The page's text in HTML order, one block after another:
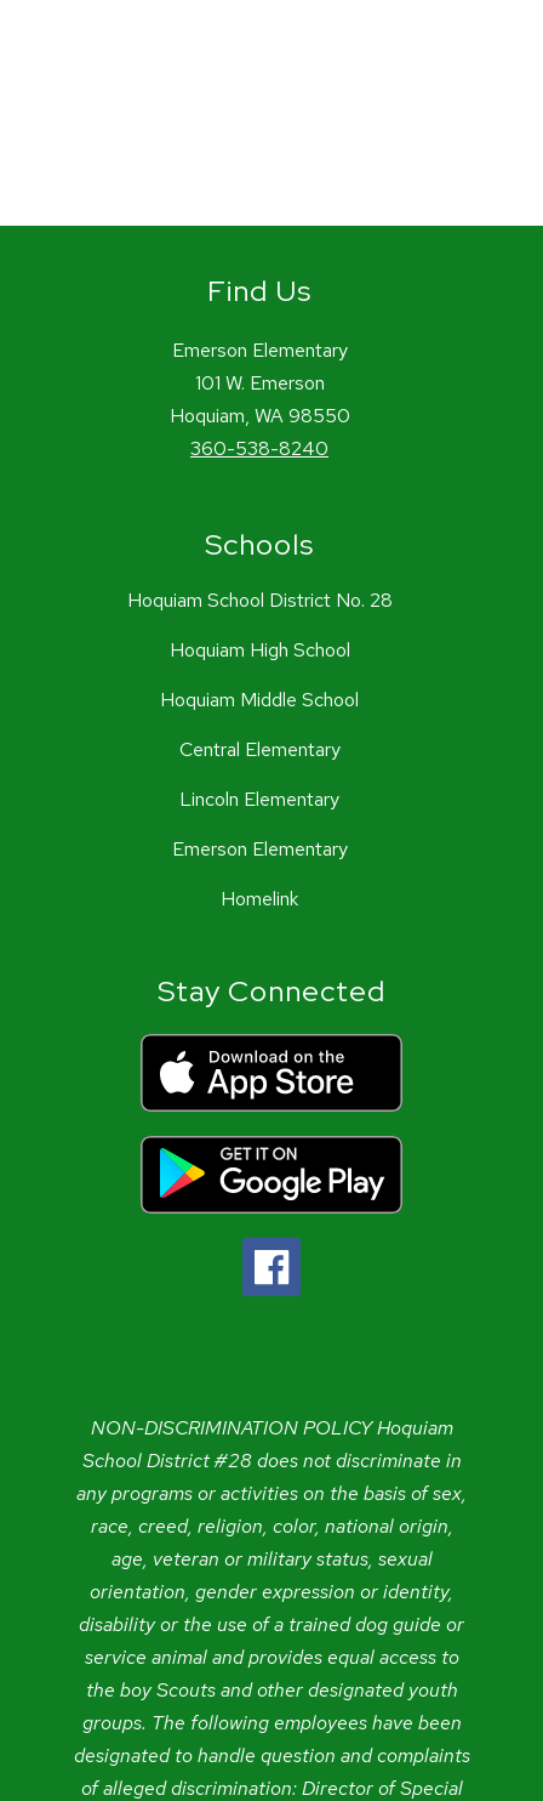
Find Us
Emerson Elementary
101 W. Emerson
Hoquiam, WA 98550
360-538-8240
Schools
Hoquiam School District No. 28
Hoquiam High School
Hoquiam Middle School
Central Elementary
Lincoln Elementary
Emerson Elementary
Homelink
Stay Connected
NON-DISCRIMINATION POLICY Hoquiam
School District #28 does not discriminate in
any programs or activities on the basis of sex,
race, creed, religion, color, national origin,
age, veteran or military status, sexual
orientation, gender expression or identity,
disability or the use of a trained dog guide or
service animal and provides equal access to
the boy Scouts and other designated youth
groups. The following employees have been
designated to handle question and complaints
of alleged discrimination: Director of Special